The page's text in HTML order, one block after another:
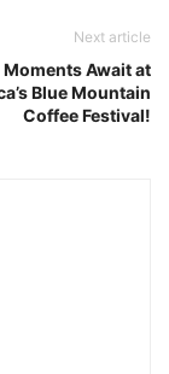
Next article
Await at
Blue Mountain
Coffee Festival!